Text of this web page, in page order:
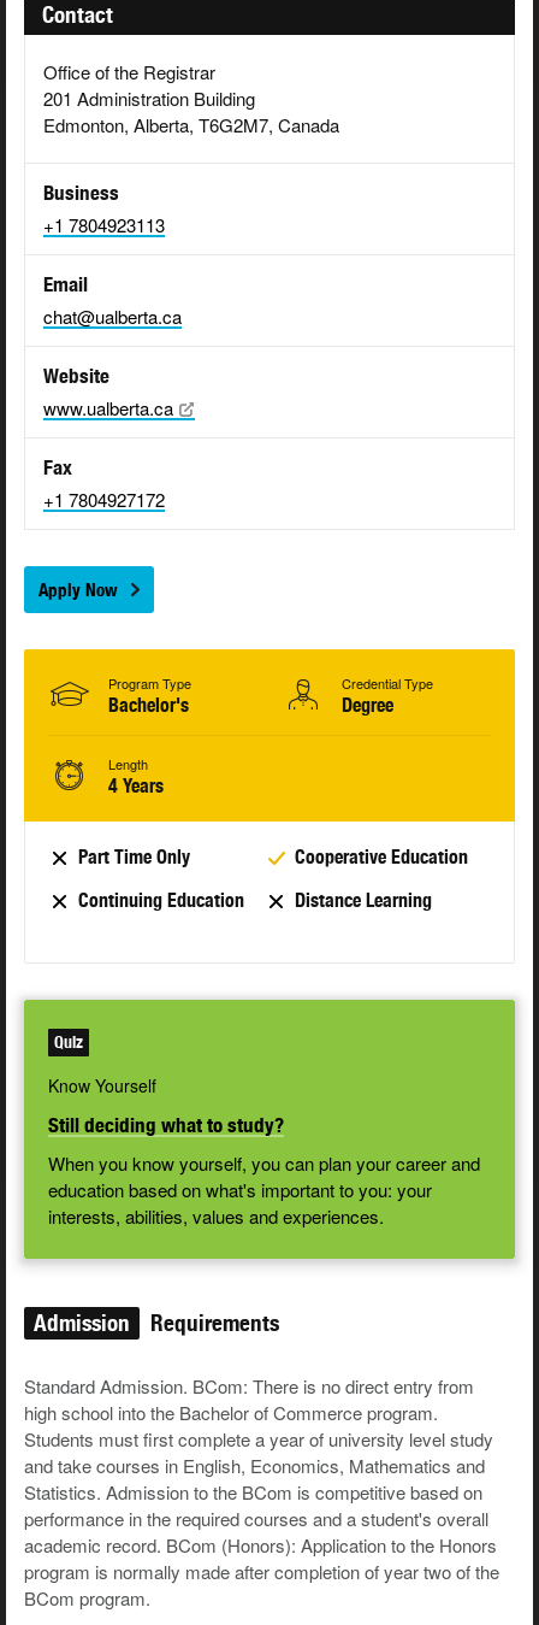
Contact
Office of the Registrar
201 Administration Building
Edmonton, Alberta, T6G2M7, Canada
Business
+1 7804923113
Email
chat@ualberta.ca
Website
www.ualberta.ca
Fax
+1 7804927172
Apply Now
Program Type
Bachelor's
Credential Type
Degree
Length
4 Years
Part Time Only
Cooperative Education
Continuing Education
Distance Learning
Quiz
Know Yourself
Still deciding what to study?
When you know yourself, you can plan your career and
education based on what's important to you: your
interests, abilities, values and experiences.
Admission Requirements
Standard Admission. BCom: There is no direct entry from
high school into the Bachelor of Commerce program.
Students must first complete a year of university level study
and take courses in English, Economics, Mathematics and
Statistics. Admission to the BCom is competitive based on
performance in the required courses and a student's overall
academic record. BCom (Honors): Application to the Honors
program is normally made after completion of year two of the
BCom program.